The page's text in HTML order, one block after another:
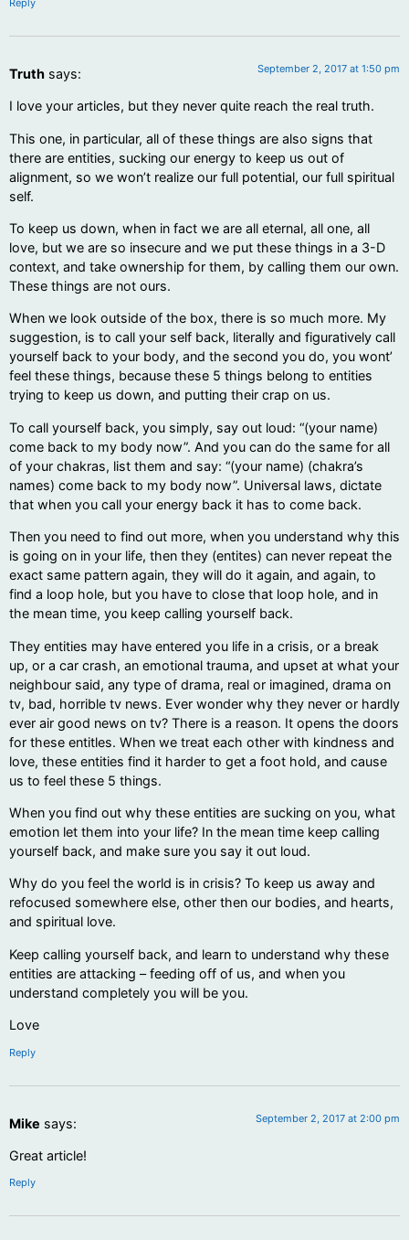
Reply
Truth says: September 2, 2017 at 1:50 pm
I love your articles, but they never quite reach the real truth.
This one, in particular, all of these things are also signs that
there are entities, sucking our energy to keep us out of
alignment, so we won’t realize our full potential, our full spiritual
self.
To keep us down, when in fact we are all eternal, all one, all
love, but we are so insecure and we put these things in a 3-D
context, and take ownership for them, by calling them our own.
These things are not ours.
When we look outside of the box, there is so much more. My
suggestion, is to call your self back, literally and figuratively call
yourself back to your body, and the second you do, you wont’
feel these things, because these 5 things belong to entities
trying to keep us down, and putting their crap on us.
To call yourself back, you simply, say out loud: “(your name)
come back to my body now”. And you can do the same for all
of your chakras, list them and say: “(your name) (chakra’s
names) come back to my body now”. Universal laws, dictate
that when you call your energy back it has to come back.
Then you need to find out more, when you understand why this
is going on in your life, then they (entites) can never repeat the
exact same pattern again, they will do it again, and again, to
find a loop hole, but you have to close that loop hole, and in
the mean time, you keep calling yourself back.
They entities may have entered you life in a crisis, or a break
up, or a car crash, an emotional trauma, and upset at what your
neighbour said, any type of drama, real or imagined, drama on
tv, bad, horrible tv news. Ever wonder why they never or hardly
ever air good news on tv? There is a reason. It opens the doors
for these entitles. When we treat each other with kindness and
love, these entities find it harder to get a foot hold, and cause
us to feel these 5 things.
When you find out why these entities are sucking on you, what
emotion let them into your life? In the mean time keep calling
yourself back, and make sure you say it out loud.
Why do you feel the world is in crisis? To keep us away and
refocused somewhere else, other then our bodies, and hearts,
and spiritual love.
Keep calling yourself back, and learn to understand why these
entities are attacking – feeding off of us, and when you
understand completely you will be you.
Love
Reply
Mike says: September 2, 2017 at 2:00 pm
Great article!
Reply